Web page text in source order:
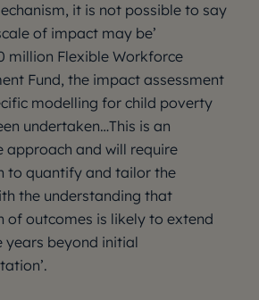
it is not possible to say
of impact may be’
million Flexible Workforce
Fund, the impact assessment
modelling for child poverty
undertaken…This is an
approach and will require
to quantify and tailor the
the understanding that
of outcomes is likely to extend
years beyond initial